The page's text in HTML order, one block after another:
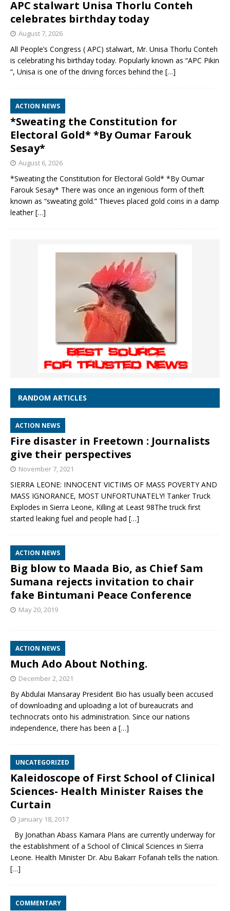
APC stalwart Unisa Thorlu Conteh
celebrates birthday today
August 7, 2026
All People’s Congress ( APC) stalwart, Mr. Unisa Thorlu Conteh
is celebrating his birthday today. Popularly known as “APC Pikin
“, Unisa is one of the driving forces behind the […]
ACTION NEWS
*Sweating the Constitution for
Electoral Gold* *By Oumar Farouk
Sesay*
August 6, 2026
*Sweating the Constitution for Electoral Gold* *By Oumar
Farouk Sesay* There was once an ingenious form of theft
known as “sweating gold.” Thieves placed gold coins in a damp
leather[…]
RANDOM ARTICLES
ACTION NEWS
Fire disaster in Freetown : Journalists
give their perspectives
November 7, 2021
SIERRA LEONE: INNOCENT VICTIMS OF MASS POVERTY AND
MASS IGNORANCE, MOST UNFORTUNATELY! Tanker Truck
Explodes in Sierra Leone, Killing at Least 98The truck first
started leaking fuel and people had […]
ACTION NEWS
Big blow to Maada Bio, as Chief Sam
Sumana rejects invitation to chair
fake Bintumani Peace Conference
May 20, 2019
ACTION NEWS
Much Ado About Nothing.
December 2, 2021
By Abdulai Mansaray President Bio has usually been accused
of downloading and uploading a lot of bureaucrats and
technocrats onto his administration. Since our nations
independence, there has been a […]
UNCATEGORIZED
Kaleidoscope of First School of Clinical
Sciences- Health Minister Raises the
Curtain
January 18, 2017
By Jonathan Abass Kamara Plans are currently underway for
the establishment of a School of Clinical Sciences in Sierra
Leone. Health Minister Dr. Abu Bakarr Fofanah tells the nation.
[…]
COMMENTARY